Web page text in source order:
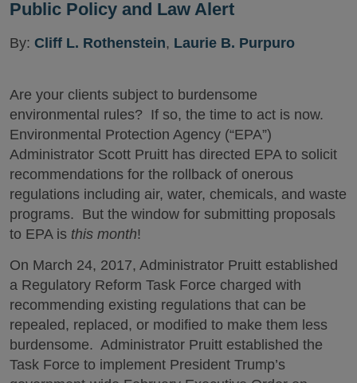
Public Policy and Law Alert
By: Cliff L. Rothenstein, Laurie B. Purpuro
Are your clients subject to burdensome
environmental rules? If so, the time to act is now.
Environmental Protection Agency (“EPA”)
Administrator Scott Pruitt has directed EPA to solicit
recommendations for the rollback of onerous
regulations including air, water, chemicals, and waste
programs. But the window for submitting proposals
to EPA is this month!
On March 24, 2017, Administrator Pruitt established
a Regulatory Reform Task Force charged with
recommending existing regulations that can be
repealed, replaced, or modified to make them less
burdensome. Administrator Pruitt established the
Task Force to implement President Trump’s